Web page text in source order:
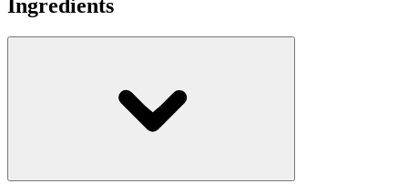
Ingredients